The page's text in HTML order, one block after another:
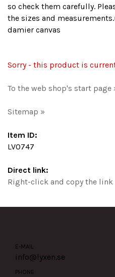
so check them carefully.
the sizes and
damier canvas
Sorry - this product is
To the web shop's start page
Sitemap »
Item ID:
LV0747
Direct link:
Right-click and copy the link
E-MAIL
info@lyxen.se
PHONE